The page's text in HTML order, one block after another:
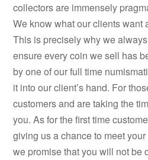
collectors are immensely
We know what our clients want
This is precisely why we
ensure every coin we sell has
by one of our full time
it into our client’s hand. For
customers and are taking the
you. As for the first time
giving us a chance to meet
we promise that you will not be